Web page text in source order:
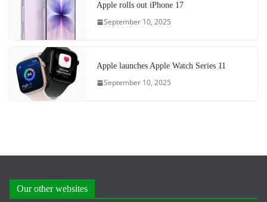
Apple rolls out iPhone 17
September 10, 2025
Apple launches Apple Watch Series 11
September 10, 2025
Our other websites